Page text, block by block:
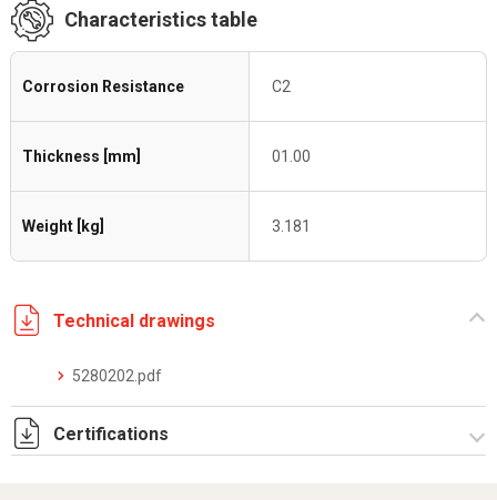
Characteristics table
Corrosion Resistance C2
Thickness [mm] 01.00
Weight [kg] 3.181
Technical drawings
5280202.pdf
Certifications